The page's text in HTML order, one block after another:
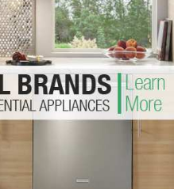
Washer Repair
Washer Repair
Repair
GE Dryer Repair